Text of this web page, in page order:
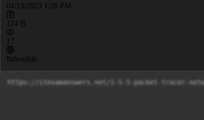
04/13/2023 1:28 PM
124 B
17
Indexable
https://itexamanswers.net/1-5-5-packet-tracer-